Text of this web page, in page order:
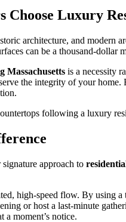
Choose Luxury
architecture, and modern
can be a thousand-dollar
Massachusetts is a necessity
the integrity of your
approach to
high-speed flow. By using
or host a last-minute
a moment’s notice.